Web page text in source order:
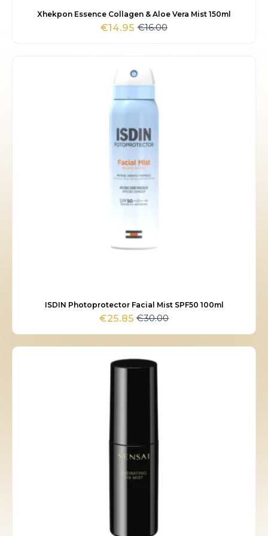
Xhekpon Essence Collagen & Aloe Vera Mist 150ml
€16.00
Original
€14.95Current
ISDIN Photoprotector Facial Mist SPF50 100ml
€30.00
Original
price
was:
€30.00.
€25.85Current
price
is:
€25.85.